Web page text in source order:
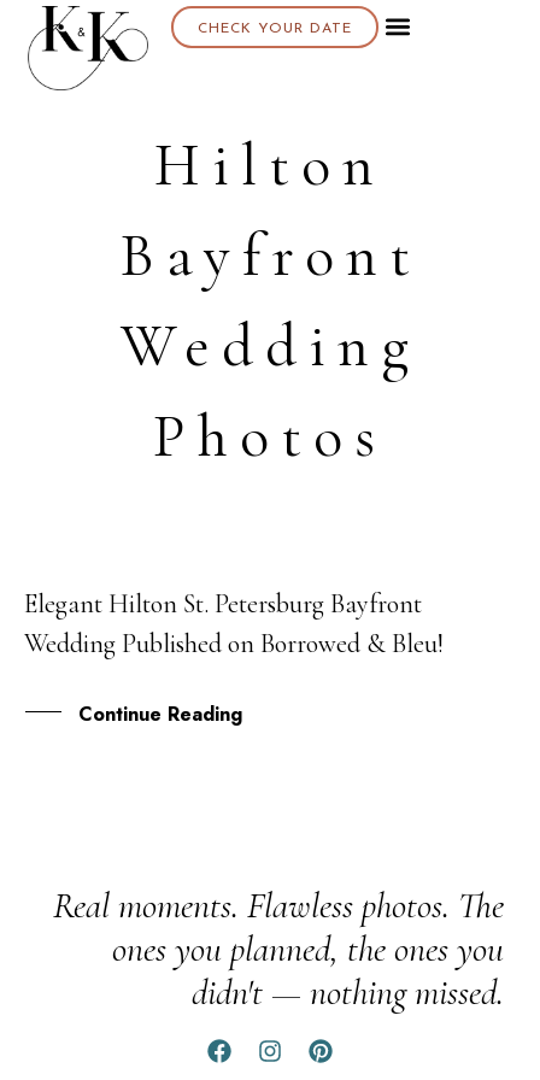
CHECK YOUR DATE
Hilton
Bayfront
Wedding
Photos
01
MAY
Elegant Hilton St. Petersburg Bayfront
Wedding Published on Borrowed & Bleu!
Continue Reading
Real moments. Flawless photos. The
ones you planned, the ones you
didn't — nothing missed.